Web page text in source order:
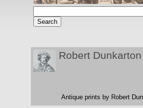
Robert Dunkarton
Antique prints by Robert